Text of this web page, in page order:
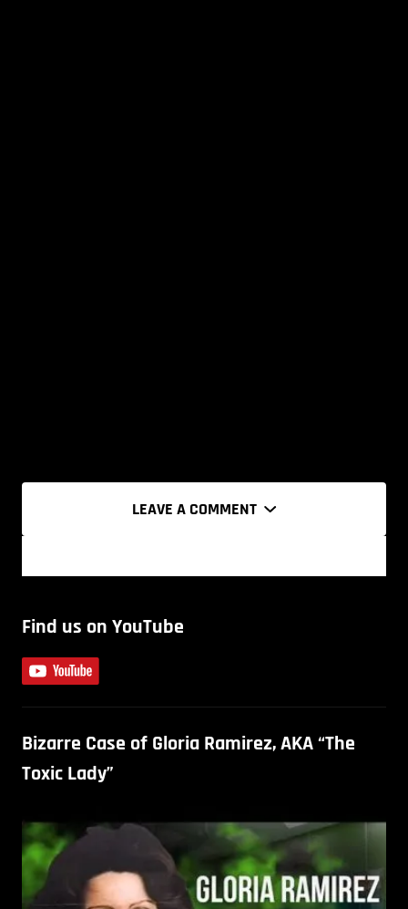
LEAVE A COMMENT
Find us on YouTube
Bizarre Case of Gloria Ramirez, AKA “The
Toxic Lady”